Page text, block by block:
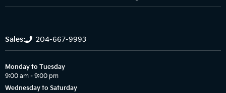
Sales: 204-667-9993
Monday to Tuesday
9:00 am – 9:00 pm
Wednesday to Saturday